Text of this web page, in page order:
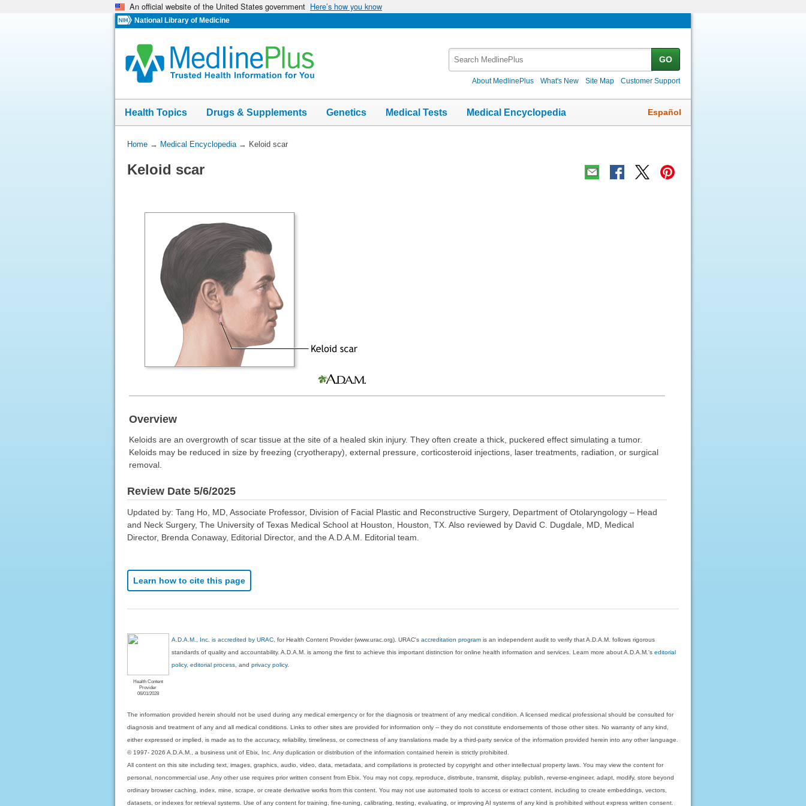
An official website of the United States government Here’s how you know
National Library of Medicine
GO
About MedlinePlus What's New Site Map Customer Support
Health Topics Drugs & Supplements Genetics Medical Tests Medical Encyclopedia Español
You
Here:
Home→ Medical Encyclopedia→ Keloid scar
Keloid scar
Overview
Keloids are an overgrowth of scar tissue at the site of a healed skin injury. They often create a thick, puckered effect simulating a tumor.
Keloids may be reduced in size by freezing (cryotherapy), external pressure, corticosteroid injections, laser treatments, radiation, or surgical
removal.
Review Date 5/6/2025
Updated by: Tang Ho, MD, Associate Professor, Division of Facial Plastic and Reconstructive Surgery, Department of Otolaryngology – Head
and Neck Surgery, The University of Texas Medical School at Houston, Houston, TX. Also reviewed by David C. Dugdale, MD, Medical
Director, Brenda Conaway, Editorial Director, and the A.D.A.M. Editorial team.
Learn how to cite this page
Health Content
Provider
06/01/2028
A.D.A.M., Inc. is accredited by URAC , for Health Content Provider (www.urac.org). URAC'saccreditation program is an independent audit to verify that A.D.A.M. follows rigorous
standards of quality and accountability. A.D.A.M. is among the first to achieve this important distinction for online health information and services. Learn more about A.D.A.M.'seditorial
policy, editorial process , andprivacy policy.
The information provided herein should not be used during any medical emergency or for the diagnosis or treatment of any medical condition. A licensed medical professional should be consulted for
diagnosis and treatment of any and all medical conditions. Links to other sites are provided for information only -- they do not constitute endorsements of those other sites. No warranty of any kind,
either expressed or implied, is made as to the accuracy, reliability, timeliness, or correctness of any translations made by a third-party service of the information provided herein into any other language.
© 1997- 2026 A.D.A.M., a business unit of Ebix, Inc. Any duplication or distribution of the information contained herein is strictly prohibited.
All content on this site including text, images, graphics, audio, video, data, metadata, and compilations is protected by copyright and other intellectual property laws. You may view the content for
personal, noncommercial use. Any other use requires prior written consent from Ebix. You may not copy, reproduce, distribute, transmit, display, publish, reverse-engineer, adapt, modify, store beyond
ordinary browser caching, index, mine, scrape, or create derivative works from this content. You may not use automated tools to access or extract content, including to create embeddings, vectors,
datasets, or indexes for retrieval systems. Use of any content for training, fine-tuning, calibrating, testing, evaluating, or improving AI systems of any kind is prohibited without express written consent.